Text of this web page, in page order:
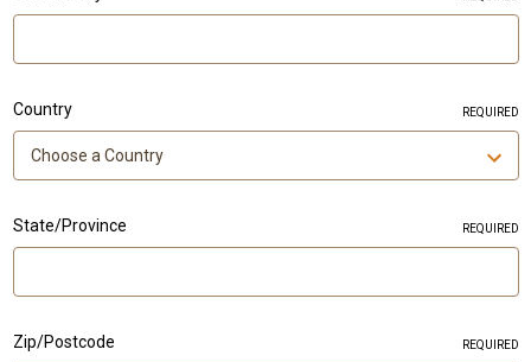
Country REQUIRED
State/Province REQUIRED
Zip/Postcode REQUIRED